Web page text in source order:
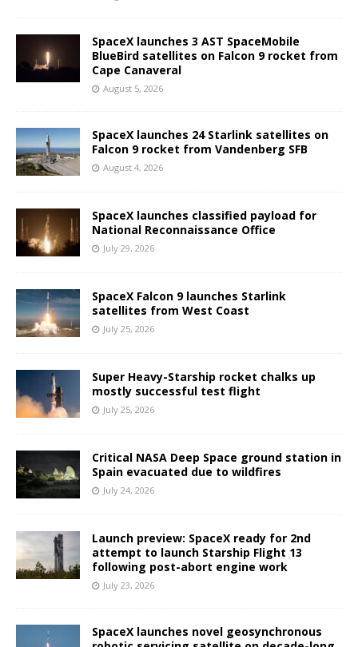
SpaceX launches 3 AST SpaceMobile
BlueBird satellites on Falcon 9 rocket from
Cape Canaveral
August 5, 2026
SpaceX launches 24 Starlink satellites on
Falcon 9 rocket from Vandenberg SFB
August 4, 2026
SpaceX launches classified payload for
National Reconnaissance Office
July 29, 2026
SpaceX Falcon 9 launches Starlink
satellites from West Coast
July 25, 2026
Super Heavy-Starship rocket chalks up
mostly successful test flight
July 25, 2026
Critical NASA Deep Space ground station in
Spain evacuated due to wildfires
July 24, 2026
Launch preview: SpaceX ready for 2nd
attempt to launch Starship Flight 13
following post-abort engine work
July 23, 2026
SpaceX launches novel geosynchronous